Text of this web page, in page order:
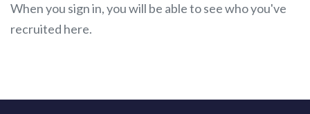
When you sign in, you will be able to see who you've
recruited here.